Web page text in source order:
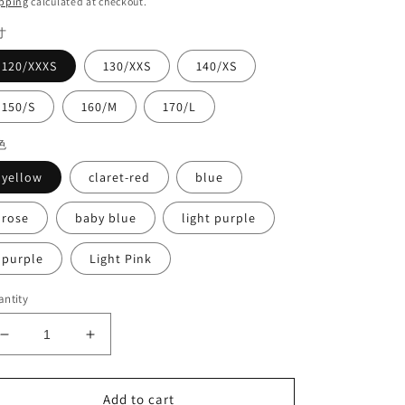
120/XXXS 130/XXS 140/XS
150/S 160/M 170/L
yellow claret-red blue
rose baby blue light purple
purple Light Pink
Decrease
quantity
for
Increase
quantity
for
Competition
Add to cart